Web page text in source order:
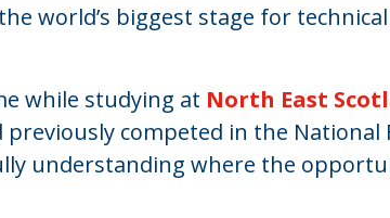
world’s biggest stage for technical
while studying at North East
competed in the National
understanding where the